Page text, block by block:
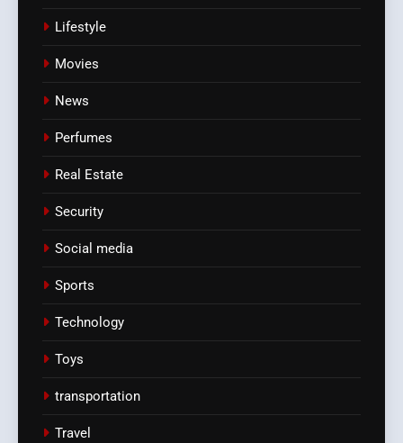
Lifestyle
Movies
News
Perfumes
Real Estate
Security
Social media
Sports
Technology
Toys
transportation
Travel